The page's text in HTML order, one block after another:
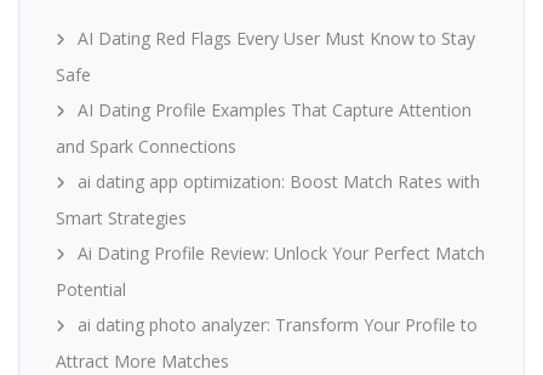
AI Dating Red Flags Every User Must Know to Stay
Safe
AI Dating Profile Examples That Capture Attention
and Spark Connections
ai dating app optimization: Boost Match Rates with
Smart Strategies
Ai Dating Profile Review: Unlock Your Perfect Match
Potential
ai dating photo analyzer: Transform Your Profile to
Attract More Matches